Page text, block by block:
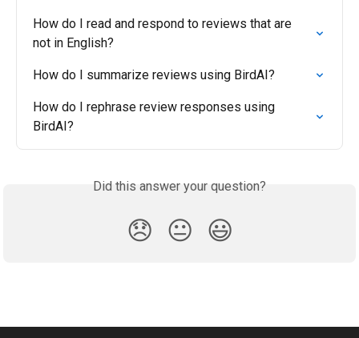
How do I read and respond to reviews that are
not in English?
How do I summarize reviews using BirdAI?
How do I rephrase review responses using
BirdAI?
Did this answer your question?
😞 😐 😃